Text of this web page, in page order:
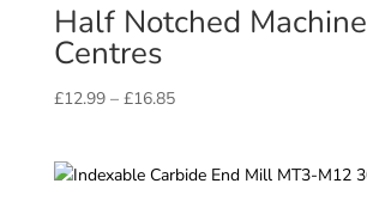
Half Notched Machine
Centres
£12.99 – £16.85Price
through